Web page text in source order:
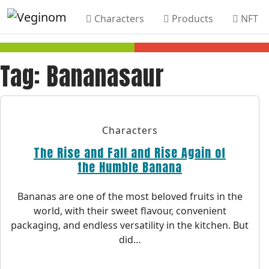
Skip to main content
Characters Products NFT
Tag: Bananasaur
Characters
The Rise and Fall and Rise Again of
the Humble Banana
Bananas are one of the most beloved fruits in the
world, with their sweet flavour, convenient
packaging, and endless versatility in the kitchen. But
did…